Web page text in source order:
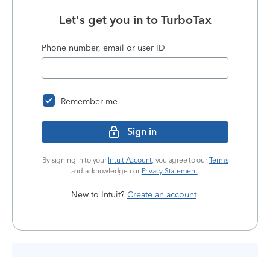
Let's get you in to TurboTax
Phone number, email or user ID
Remember me
Sign in
By signing in to your Intuit Account , you agree to our Terms
and acknowledge our Privacy Statement.
New to Intuit? Create an account